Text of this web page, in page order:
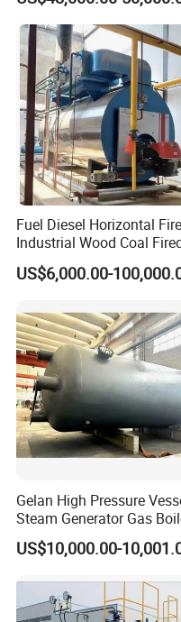
Automatic Szs Oil Gas
Steam Boiler
Fuel Diesel Horizontal
Industrial Wood Coal
Biomass Natural Gas and
Oil Vacuum Steam
Water Anti-Corrosion Wns
Thermal Boiler
US$6,000.00-
Gelan High Pressure
Steam Generator Gas
US$10,000.00-